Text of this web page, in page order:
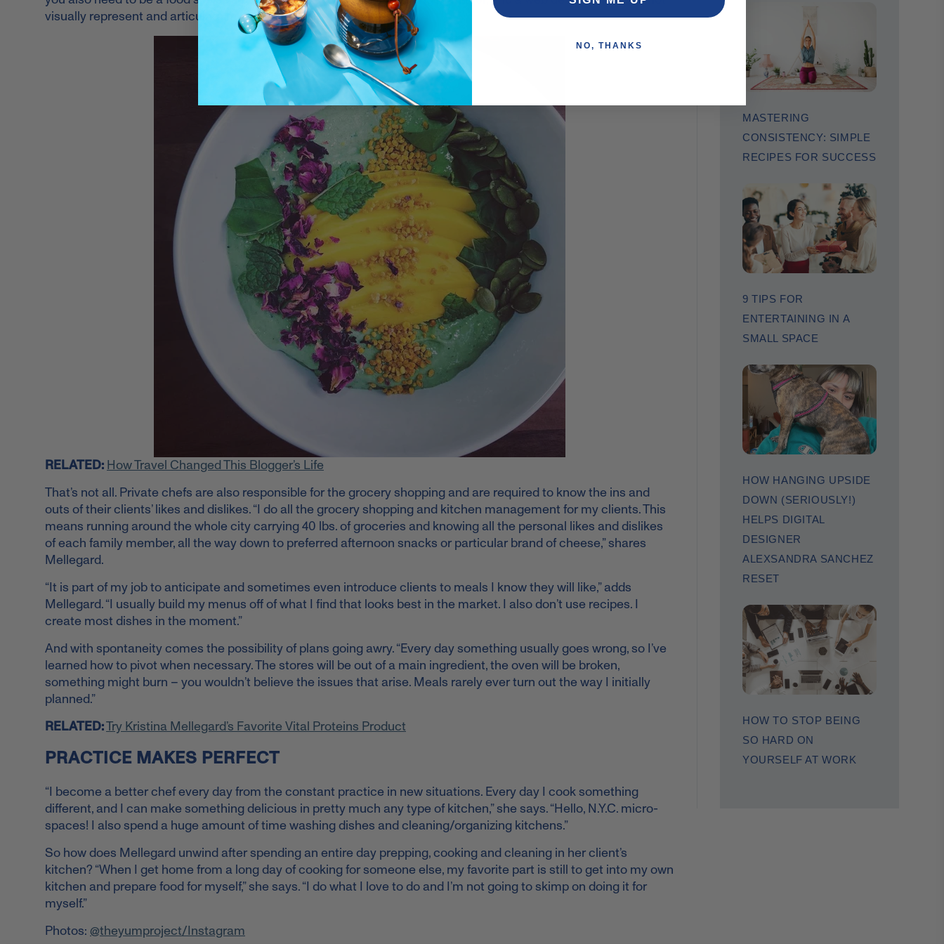
visually represent and articulate my mission, I will not get any jobs.”
RELATED: How Travel Changed This Blogger’s Life
That’s not all. Private chefs are also responsible for the grocery shopping and are required to know the ins and
outs of their clients’ likes and dislikes. “I do all the grocery shopping and kitchen management for my clients. This
means running around the whole city carrying 40 lbs. of groceries and knowing all the personal likes and dislikes
of each family member, all the way down to preferred afternoon snacks or particular brand of cheese,” shares
Mellegard.
“It is part of my job to anticipate and sometimes even introduce clients to meals I know they will like,” adds
Mellegard. “I usually build my menus off of what I find that looks best in the market. I also don’t use recipes. I
create most dishes in the moment.”
And with spontaneity comes the possibility of plans going awry. “Every day something usually goes wrong, so I’ve
learned how to pivot when necessary. The stores will be out of a main ingredient, the oven will be broken,
something might burn – you wouldn’t believe the issues that arise. Meals rarely ever turn out the way I initially
planned.”
RELATED:Try Kristina Mellegard’s Favorite Vital Proteins Product
PRACTICE MAKES PERFECT
“I become a better chef every day from the constant practice in new situations. Every day I cook something
different, and I can make something delicious in pretty much any type of kitchen,” she says. “Hello, N.Y.C. micro-
spaces! I also spend a huge amount of time washing dishes and cleaning/organizing kitchens.”
So how does Mellegard unwind after spending an entire day prepping, cooking and cleaning in her client’s
kitchen? “When I get home from a long day of cooking for someone else, my favorite part is still to get into my own
kitchen and prepare food for myself,” she says. “I do what I love to do and I’m not going to skimp on doing it for
myself.”
Photos: @theyumproject/Instagram
MASTERING
CONSISTENCY: SIMPLE
RECIPES FOR SUCCESS
9 TIPS FOR
ENTERTAINING IN A
SMALL SPACE
HOW HANGING UPSIDE
DOWN (SERIOUSLY!)
HELPS DIGITAL
DESIGNER
ALEXSANDRA SANCHEZ
RESET
HOW TO STOP BEING
SO HARD ON
YOURSELF AT WORK
NO, THANKS